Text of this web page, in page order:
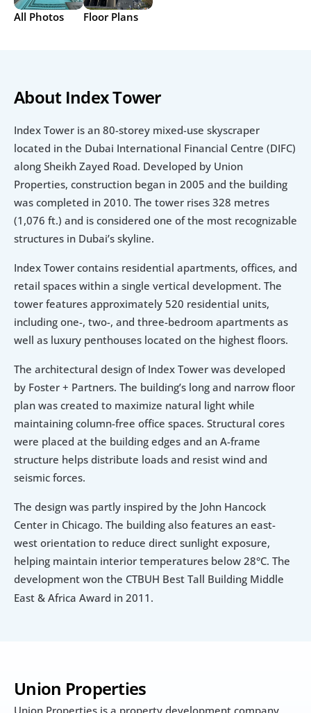
All Photos Floor Plans
Union Properties
About Index Tower
Index Tower is an 80-storey mixed-use skyscraper
located in the Dubai International Financial Centre (DIFC)
along Sheikh Zayed Road. Developed by Union
Properties, construction began in 2005 and the building
was completed in 2010. The tower rises 328 metres
(1,076 ft.) and is considered one of the most recognizable
structures in Dubai’s skyline.
Index Tower contains residential apartments, offices, and
retail spaces within a single vertical development. The
tower features approximately 520 residential units,
including one-, two-, and three-bedroom apartments as
well as luxury penthouses located on the highest floors.
The architectural design of Index Tower was developed
by Foster + Partners. The building’s long and narrow floor
plan was created to maximize natural light while
maintaining column-free office spaces. Structural cores
were placed at the building edges and an A-frame
structure helps distribute loads and resist wind and
seismic forces.
The design was partly inspired by the John Hancock
Center in Chicago. The building also features an east-
west orientation to reduce direct sunlight exposure,
helping maintain interior temperatures below 28°C. The
development won the CTBUH Best Tall Building Middle
East & Africa Award in 2011.